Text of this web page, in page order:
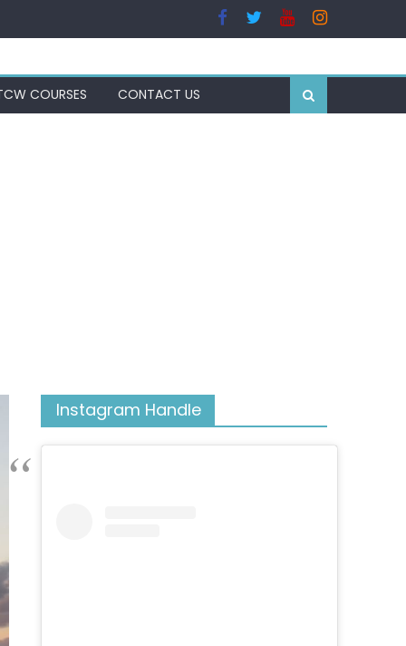
COURSES CONTACT US
Instagram Handle